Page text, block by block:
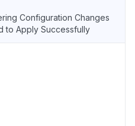
Configuration Changes
to Apply Successfully